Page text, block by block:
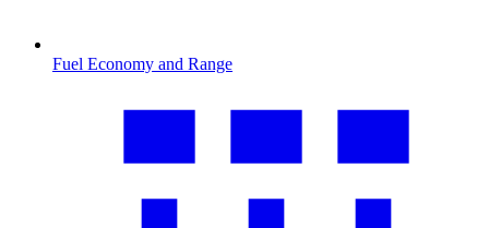
Fuel Economy and Range